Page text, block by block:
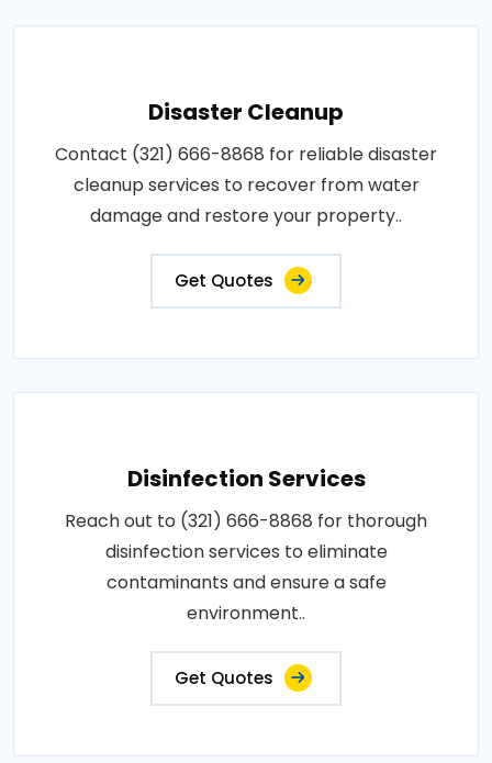
Disaster Cleanup
Contact (321) 666-8868 for reliable disaster
cleanup services to recover from water
damage and restore your property..
Get Quotes
Disinfection Services
Reach out to (321) 666-8868 for thorough
disinfection services to eliminate
contaminants and ensure a safe
environment..
Get Quotes